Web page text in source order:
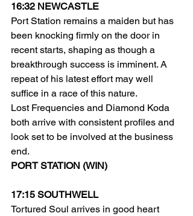
16:32 NEWCASTLE
Port Station remains a maiden but has
been knocking firmly on the door in
recent starts, shaping as though a
breakthrough success is imminent. A
repeat of his latest effort may well
suffice in a race of this nature.
Lost Frequencies and Diamond Koda
both arrive with consistent profiles and
look set to be involved at the business
end.
PORT STATION (WIN)
17:15 SOUTHWELL
Tortured Soul arrives in good heart